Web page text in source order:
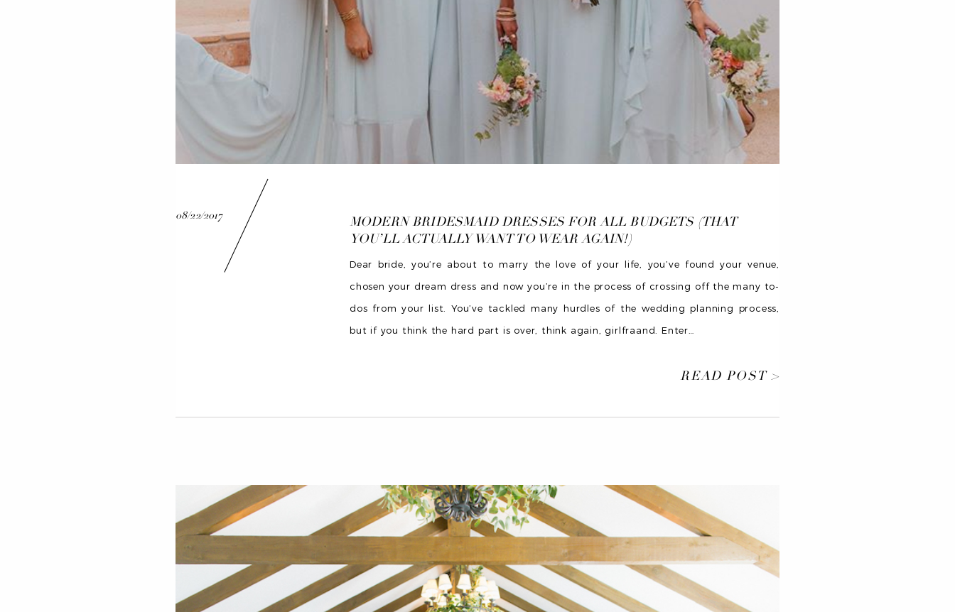
08/22/2017
MODERN BRIDESMAID DRESSES FOR ALL BUDGETS (THAT
YOU’LL ACTUALLY WANT TO WEAR AGAIN!)
Dear bride, you’re about to marry the love of your life, you’ve found your venue,
chosen your dream dress and now you’re in the process of crossing off the many to-
dos from your list. You’ve tackled many hurdles of the wedding planning process,
but if you think the hard part is over, think again, girlfraand. Enter
READ POST >